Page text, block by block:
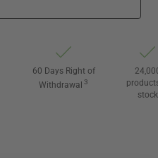
60 Days Right of
Withdrawal 3
stock